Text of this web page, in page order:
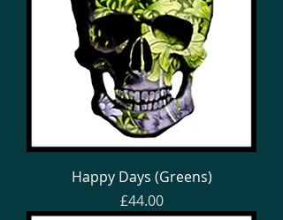
Happy Days (Greens)
Price
£44.00